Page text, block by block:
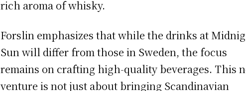
rich aroma of whisky.
Forslin emphasizes that while the drinks at
Sun will differ from those in Sweden, the focus
remains on crafting high-quality beverages. This
venture is not just about bringing Scandinavian